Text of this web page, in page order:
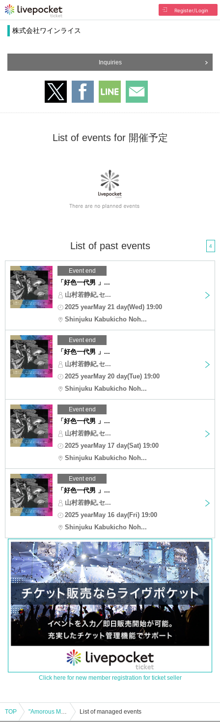
Register/Login
株式会社ワインライス
Inquiries
List of events for 開催予定
List of past events 4
Event end
「好色一代男 」...
山村若静紀,セ...
2025 yearMay 21 day(Wed) 19:00
Shinjuku Kabukicho Noh...
Event end
「好色一代男 」...
山村若静紀,セ...
2025 yearMay 20 day(Tue) 19:00
Shinjuku Kabukicho Noh...
Event end
「好色一代男 」...
山村若静紀,セ...
2025 yearMay 17 day(Sat) 19:00
Shinjuku Kabukicho Noh...
Event end
「好色一代男 」...
山村若静紀,セ...
2025 yearMay 16 day(Fri) 19:00
Shinjuku Kabukicho Noh...
Click here for new member registration for ticket seller
TOP "Amorous Man" Japanese Dance Yamamura Style Maizarae 1st Performance May 18th (Sun) List of managed events